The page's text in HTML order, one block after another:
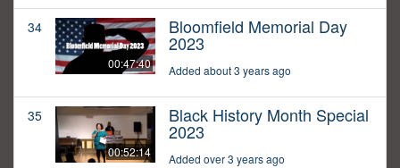
34
00:47:40
Bloomfield Memorial Day
2023
Added about 3 years ago
35
00:52:14
Black History Month Special
2023
Added over 3 years ago